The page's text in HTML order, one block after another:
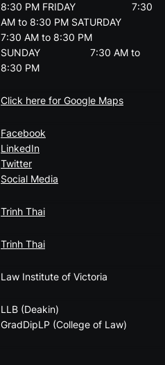
8:30 PM FRIDAY
7:30
AM to 8:30 PM SATURDAY
7:30 AM to 8:30 PM
SUNDAY
7:30 AM to
8:30 PM
Click here for Google Maps
Facebook
LinkedIn
Twitter
Social Media
Trinh Thai
Trinh Thai
Law Institute of Victoria
LLB (Deakin)
GradDipLP (College of Law)